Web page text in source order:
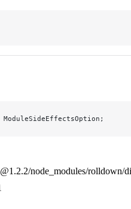
ModuleSideEffectsOption;
node_modules/rolldown/